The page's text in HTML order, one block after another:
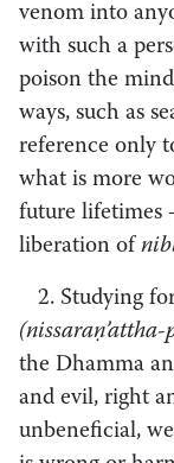
venom into
with such a
poison the
ways, such as
reference only
what is more
future lifetimes
liberation of
2. Studying
the Dhamma
and evil, right
unbeneficial,